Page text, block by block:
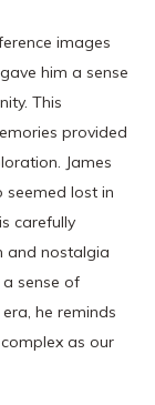
images
him a sense
This
provided
James
lost in
carefully
and nostalgia
sense of
he reminds
as our